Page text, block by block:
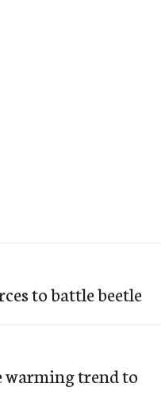
to battle beetle
warming trend to